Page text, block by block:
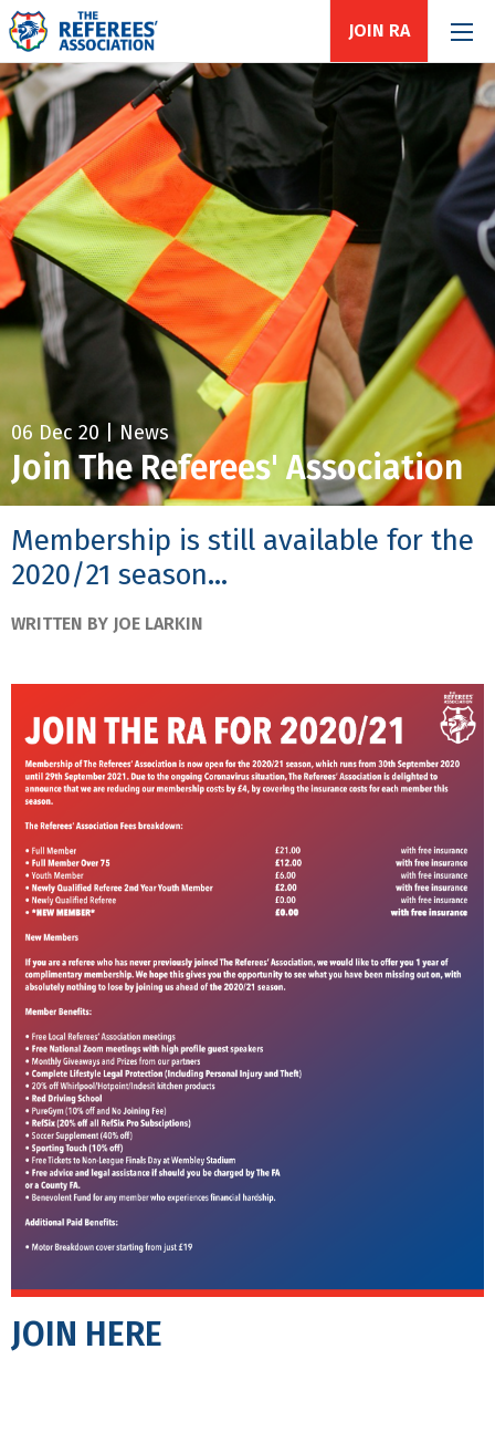
JOIN RA
06 Dec 20 | News
Join The Referees' Association
Membership is still available for the
2020/21 season...
WRITTEN BY JOE LARKIN
JOIN HERE